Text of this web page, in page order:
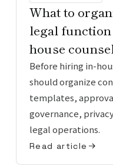
What to
legal
house counsel
Before hiring in-
should organize
templates,
governance,
legal operations.
Read article